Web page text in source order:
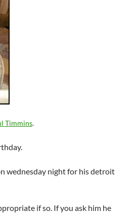
Timmins.
wednesday night for his detroit
if so. If you ask him he